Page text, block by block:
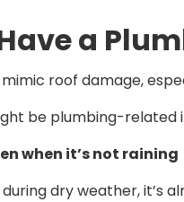
a
roof damage,
be plumbing-related
when it’s not raining
dry weather, it’s